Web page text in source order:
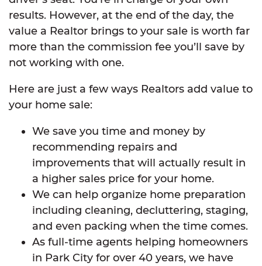
results. However, at the end of the day, the
value a Realtor brings to your sale is worth far
more than the commission fee you’ll save by
not working with one.
Here are just a few ways Realtors add value to
your home sale:
We save you time and money by
recommending repairs and
improvements that will actually result in
a higher sales price for your home.
We can help organize home preparation
including cleaning, decluttering, staging,
and even packing when the time comes.
As full-time agents helping homeowners
in Park City for over 40 years, we have